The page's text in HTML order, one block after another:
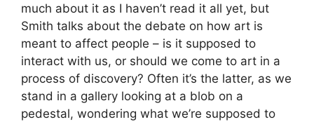
much about it as I haven’t read it all yet, but
Smith talks about the debate on how art is
meant to affect people – is it supposed to
interact with us, or should we come to art in a
process of discovery? Often it’s the latter, as we
stand in a gallery looking at a blob on a
pedestal, wondering what we’re supposed to